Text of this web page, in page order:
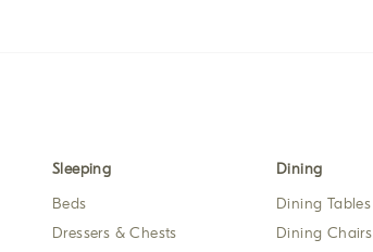
Sleeping
Beds
Dressers & Chests
Dining
Dining Tables
Dining Chairs